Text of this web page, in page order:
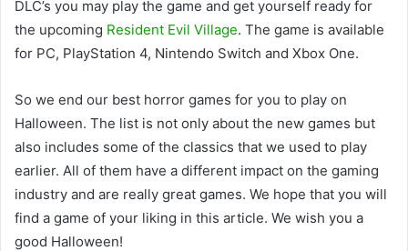
DLC’s you may play the game and get yourself ready for
the upcoming Resident Evil Village. The game is available
for PC, PlayStation 4, Nintendo Switch and Xbox One.
So we end our best horror games for you to play on
Halloween. The list is not only about the new games but
also includes some of the classics that we used to play
earlier. All of them have a different impact on the gaming
industry and are really great games. We hope that you will
find a game of your liking in this article. We wish you a
good Halloween!